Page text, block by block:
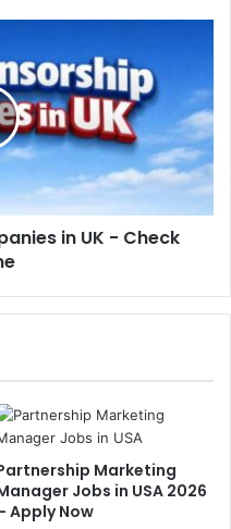
in UK - Check
Marketing
Jobs in USA 2026
Apply Now